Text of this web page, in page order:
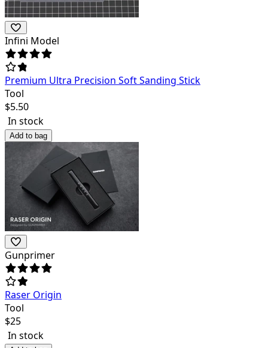
Infini Model
Premium Ultra Precision Soft Sanding Stick
Tool
$5.50
In stock
Add to bag
Gunprimer
Raser Origin
Tool
$25
In stock